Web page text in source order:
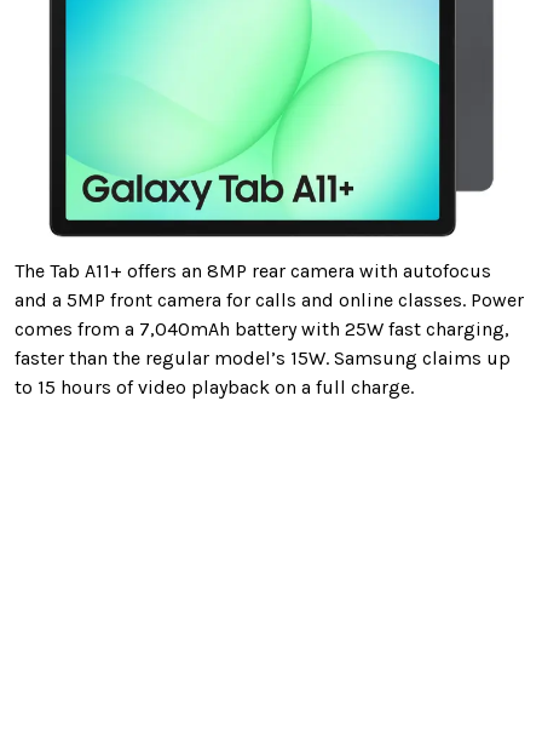
The Tab A11+ offers an 8MP rear camera with autofocus
and a 5MP front camera for calls and online classes. Power
comes from a 7,040mAh battery with 25W fast charging,
faster than the regular model’s 15W. Samsung claims up
to 15 hours of video playback on a full charge.